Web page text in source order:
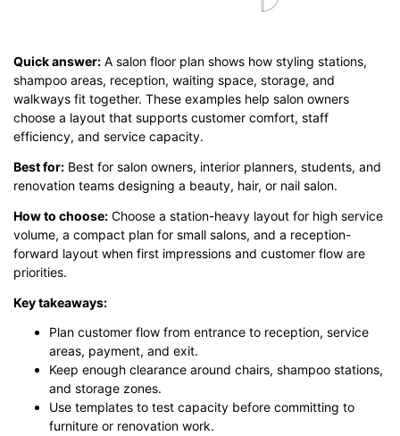
Quick answer: A salon floor plan shows how styling stations,
shampoo areas, reception, waiting space, storage, and
walkways fit together. These examples help salon owners
choose a layout that supports customer comfort, staff
efficiency, and service capacity.
Best for: Best for salon owners, interior planners, students, and
renovation teams designing a beauty, hair, or nail salon.
How to choose: Choose a station-heavy layout for high service
volume, a compact plan for small salons, and a reception-
forward layout when first impressions and customer flow are
priorities.
Key takeaways:
Plan customer flow from entrance to reception, service
areas, payment, and exit.
Keep enough clearance around chairs, shampoo stations,
and storage zones.
Use templates to test capacity before committing to
furniture or renovation work.